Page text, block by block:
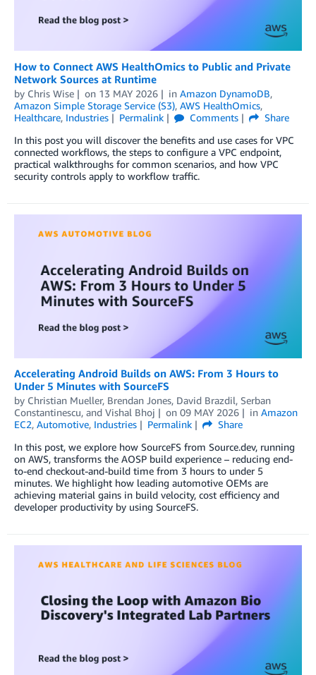
How to Connect AWS HealthOmics to Public and Private
Network Sources at Runtime
by Chris Wise on 13 MAY 2026 in Amazon DynamoDB,
Amazon Simple Storage Service (S3), AWS HealthOmics,
Healthcare, Industries Permalink Comments
Share
In this post you will discover the benefits and use cases for VPC
connected workflows, the steps to configure a VPC endpoint,
practical walkthroughs for common scenarios, and how VPC
security controls apply to workflow traffic.
Accelerating Android Builds on AWS: From 3 Hours to
Under 5 Minutes with SourceFS
by Christian Mueller, Brendan Jones, David Brazdil, Serban
Constantinescu, and Vishal Bhoj on 09 MAY 2026 in Amazon
EC2, Automotive, Industries Permalink
Share
In this post, we explore how SourceFS from Source.dev, running
on AWS, transforms the AOSP build experience – reducing end-
to-end checkout-and-build time from 3 hours to under 5
minutes. We highlight how leading automotive OEMs are
achieving material gains in build velocity, cost efficiency and
developer productivity by using SourceFS.